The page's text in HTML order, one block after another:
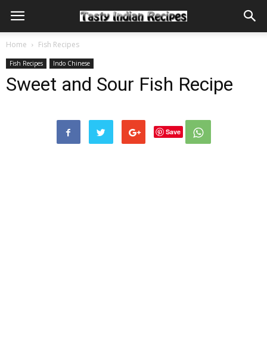
Home Fish Recipes
Fish Recipes Indo Chinese
Sweet and Sour Fish Recipe
Save